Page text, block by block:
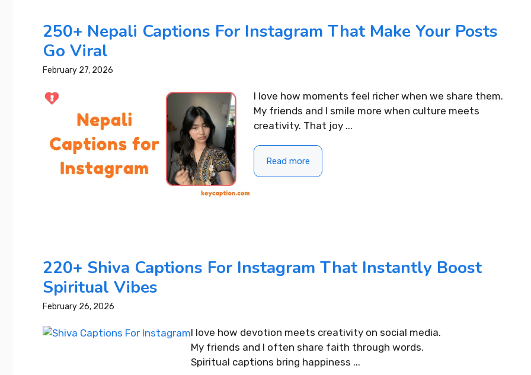
250+ Nepali Captions For Instagram That Make Your Posts
Go Viral
February 27, 2026
I love how moments feel richer when we share them.
My friends and I smile more when culture meets
creativity. That joy ...
Read more
220+ Shiva Captions For Instagram That Instantly Boost
Spiritual Vibes
February 26, 2026
I love how devotion meets creativity on social media.
My friends and I often share faith through words.
Spiritual captions bring happiness ...
Best 4 Year Wedding
Anniversary Instagram
Captions That Wow Everyone
READ MORE...
400+ Uplifting Morning
Captions For Instagram to Start
310+ Punjabi Puja